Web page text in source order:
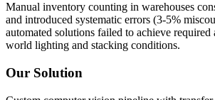
Manual inventory counting in warehouses
and introduced systematic errors (3-5%
automated solutions failed to achieve required
world lighting and stacking conditions.
Our Solution